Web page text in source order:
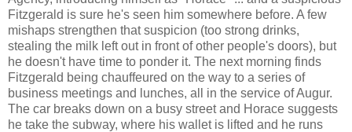
Fitzgerald is sure he's seen him somewhere before. A few
mishaps strengthen that suspicion (too strong drinks,
stealing the milk left out in front of other people's doors), but
he doesn't have time to ponder it. The next morning finds
Fitzgerald being chauffeured on the way to a series of
business meetings and lunches, all in the service of Augur.
The car breaks down on a busy street and Horace suggests
he take the subway, where his wallet is lifted and he runs